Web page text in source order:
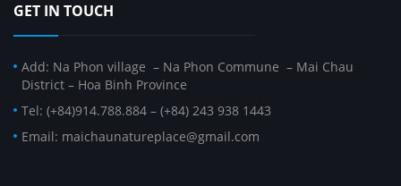
GET IN TOUCH
Add: Na Phon village – Na Phon Commune – Mai Chau
District – Hoa Binh Province
Tel: (+84)914.788.884 – (+84) 243 938 1443
Email: maichaunatureplace@gmail.com